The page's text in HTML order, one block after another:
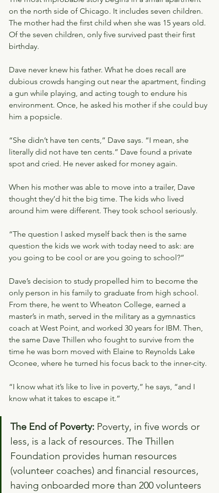
on the north side of Chicago. It includes seven children.
The mother had the first child when she was 15 years old.
Of the seven children, only five survived past their first
birthday.
Dave never knew his father. What he does recall are
dubious crowds hanging out near the apartment, finding
a gun while playing, and acting tough to endure his
environment. Once, he asked his mother if she could buy
him a popsicle.
“She didn’t have ten cents,” Dave says. “I mean, she
literally did not have ten cents.” Dave found a private
spot and cried. He never asked for money again.
When his mother was able to move into a trailer, Dave
thought they’d hit the big time. The kids who lived
around him were different. They took school seriously.
“The question I asked myself back then is the same
question the kids we work with today need to ask: are
you going to be cool or are you going to school?”
Dave’s decision to study propelled him to become the
only person in his family to graduate from high school.
From there, he went to Wheaton College, earned a
master’s in math, served in the military as a gymnastics
coach at West Point, and worked 30 years for IBM. Then,
the same Dave Thillen who fought to survive from the
time he was born moved with Elaine to Reynolds Lake
Oconee, where he turned his focus back to the inner-city.
“I know what it’s like to live in poverty,” he says, “and I
know what it takes to escape it.”
The End of Poverty: Poverty, in five words or
less, is a lack of resources. The Thillen
Foundation provides human resources
(volunteer coaches) and financial resources,
having onboarded more than 200 volunteers